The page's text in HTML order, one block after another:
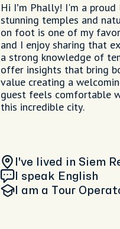
Hi I’m Phally! I'm a
stunning temples and
on foot is one of my
and I enjoy sharing that
a strong knowledge of
offer insights that bring
value creating a
guest feels comfortable
this incredible city.
I've lived in Siem
I speak English
I am a Tour